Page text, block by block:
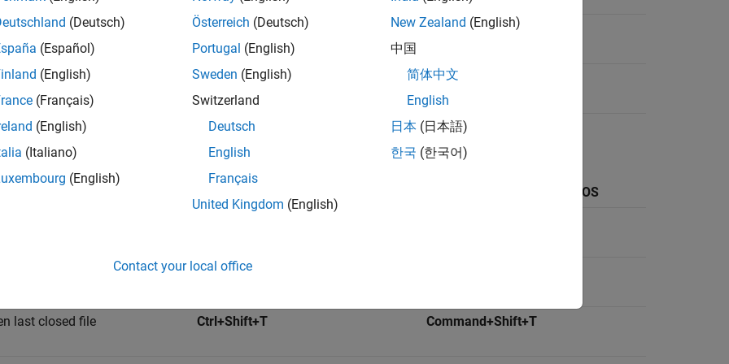
Editor Ctrl+Shift+D Ctrl+Shift+D
the Editor the active tool Ctrl+Shift+0 Command+Shift+0
Keyboard Shortcut on Windows and
macOS
Ctrl+O
last closed file Ctrl+Shift+T Command+Shift+T
(Deutsch)
(Español)
(English)
(Français)
(English)
(Italiano)
(English)
Österreich (Deutsch)
Portugal (English)
Sweden (English)
Switzerland
Deutsch
English
Français
United Kingdom (English)
New Zealand (English)
中国
简体中文
English
日本 (日本語)
한국 (한국어)
Contact your local office